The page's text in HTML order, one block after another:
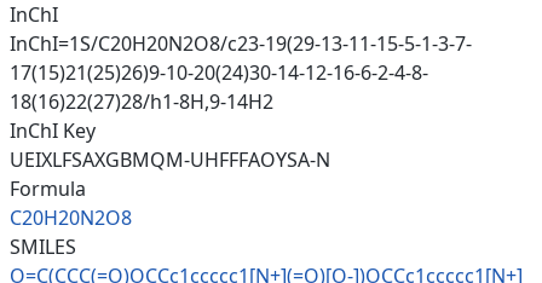
InChI
InChI=1S/C20H20N2O8/c23-19(29-13-11-15-5-1-3-7-
17(15)21(25)26)9-10-20(24)30-14-12-16-6-2-4-8-
18(16)22(27)28/h1-8H,9-14H2
InChI Key
UEIXLFSAXGBMQM-UHFFFAOYSA-N
Formula
C20H20N2O8
SMILES
O=C(CCC(=O)OCCc1ccccc1[N+](=O)[O-])OCCc1ccccc1[N+]